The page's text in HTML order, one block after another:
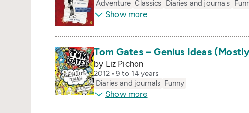
Adventure Classics Diaries and journals
Show more
Tom Gates – Genius Ideas
by Liz Pichon
2012
9 to 14 years
Diaries and journals Funny
Show more